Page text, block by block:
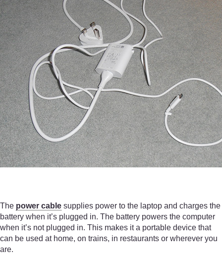
The power cable supplies power to the laptop and charges the
battery when it’s plugged in. The battery powers the computer
when it’s not plugged in. This makes it a portable device that
can be used at home, on trains, in restaurants or wherever you
are.